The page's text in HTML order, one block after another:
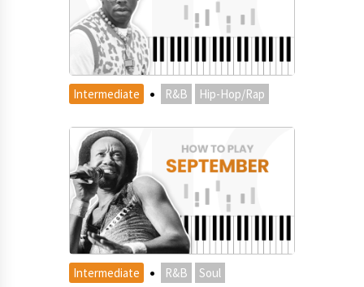
Intermediate · R&B Hip-Hop/Rap
Intermediate · R&B Soul